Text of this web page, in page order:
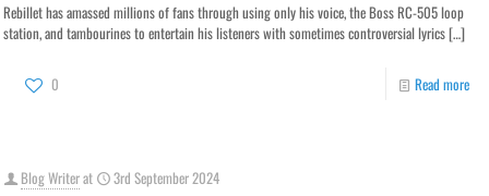
Rebillet has amassed millions of fans through using only his voice, the Boss RC-505 loop
station, and tambourines to entertain his listeners with sometimes controversial lyrics[…]
0 Read more
Blog Writerat 3rd September 2024